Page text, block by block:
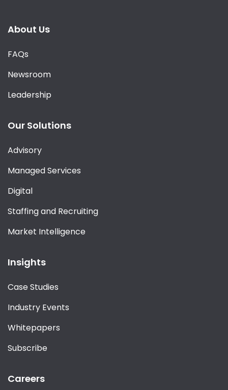
About Us
FAQs
Newsroom
Leadership
Our Solutions
Advisory
Managed Services
Digital
Staffing and Recruiting
Market Intelligence
Insights
Case Studies
Industry Events
Whitepapers
Subscribe
Careers